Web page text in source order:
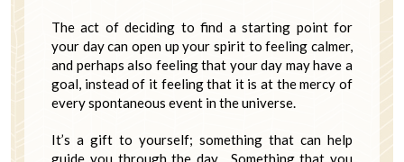
The act of deciding to find a starting point for
your day can open up your spirit to feeling calmer,
and perhaps also feeling that your day may have a
goal, instead of it feeling that it is at the mercy of
every spontaneous event in the universe.
It’s a gift to yourself; something that can help
guide you through the day. Something that you